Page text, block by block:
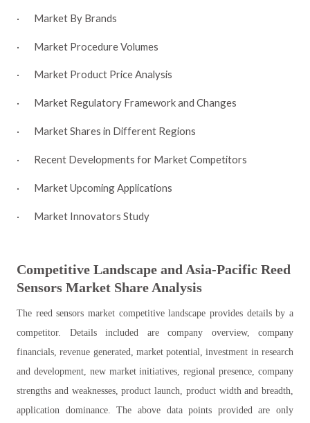
· Market By Brands
· Market Procedure Volumes
· Market Product Price Analysis
· Market Regulatory Framework and Changes
· Market Shares in Different Regions
· Recent Developments for Market Competitors
· Market Upcoming Applications
· Market Innovators Study
Competitive Landscape and Asia-Pacific Reed
Sensors Market Share Analysis
The reed sensors market competitive landscape provides details by a
competitor. Details included are company overview, company
financials, revenue generated, market potential, investment in research
and development, new market initiatives, regional presence, company
strengths and weaknesses, product launch, product width and breadth,
application dominance. The above data points provided are only